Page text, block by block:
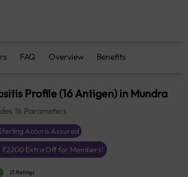
FAQ Overview Benefits
Profile (16 Antigen) in Mundra
16 Parameters
Accuris Assured
₹2200 Extra Off for Members!
21 Ratings